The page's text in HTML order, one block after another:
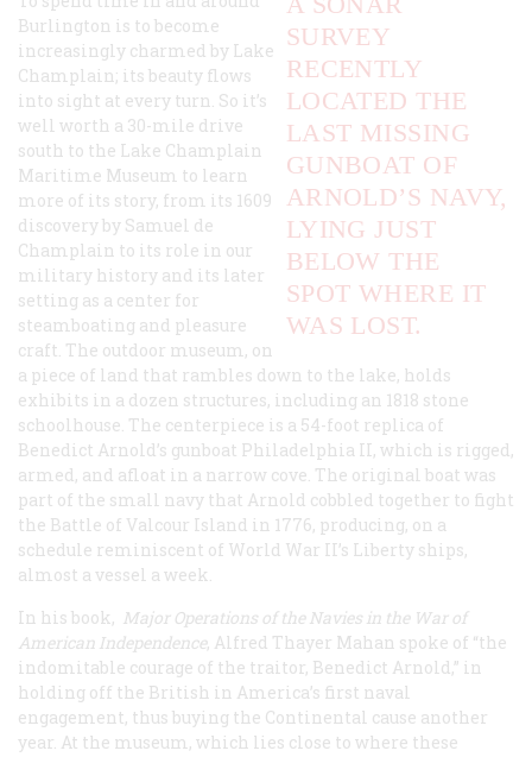
SURVEY
RECENTLY
LOCATED THE
LAST MISSING
GUNBOAT OF
ARNOLD’S NAVY,
LYING JUST
BELOW THE
SPOT WHERE IT
WAS LOST.
Burlington is to become
increasingly charmed by Lake
Champlain; its beauty flows
into sight at every turn. So it’s
well worth a 30-mile drive
south to the Lake Champlain
Maritime Museum to learn
more of its story, from its 1609
discovery by Samuel de
Champlain to its role in our
military history and its later
setting as a center for
steamboating and pleasure
craft. The outdoor museum, on
a piece of land that rambles down to the lake, holds
exhibits in a dozen structures, including an 1818 stone
schoolhouse. The centerpiece is a 54-foot replica of
Benedict Arnold’s gunboat Philadelphia II, which is rigged,
armed, and afloat in a narrow cove. The original boat was
part of the small navy that Arnold cobbled together to fight
the Battle of Valcour Island in 1776, producing, on a
schedule reminiscent of World War II’s Liberty ships,
almost a vessel a week.
In his book, Major Operations of the Navies in the War of
American Independence, Alfred Thayer Mahan spoke of “the
indomitable courage of the traitor, Benedict Arnold,” in
holding off the British in America’s first naval
engagement, thus buying the Continental cause another
year. At the museum, which lies close to where these